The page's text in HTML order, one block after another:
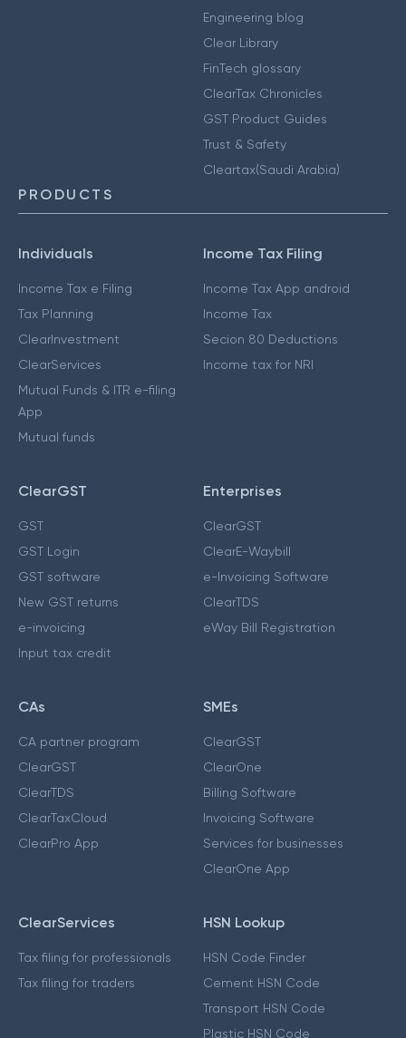
Engineering blog
Clear Library
FinTech glossary
ClearTax Chronicles
GST Product Guides
Trust & Safety
Cleartax(Saudi Arabia)
PRODUCTS
Individuals
Income Tax e Filing
Tax Planning
ClearInvestment
ClearServices
Mutual Funds & ITR e-filing
App
Mutual funds
Income Tax Filing
Income Tax App android
Income Tax
Secion 80 Deductions
Income tax for NRI
ClearGST
GST
GST Login
GST software
New GST returns
e-invoicing
Input tax credit
Enterprises
ClearGST
ClearE-Waybill
e-Invoicing Software
ClearTDS
eWay Bill Registration
CAs
CA partner program
ClearGST
ClearTDS
ClearTaxCloud
ClearPro App
SMEs
ClearGST
ClearOne
Billing Software
Invoicing Software
Services for businesses
ClearOne App
ClearServices
Tax filing for professionals
Tax filing for traders
HSN Lookup
HSN Code Finder
Cement HSN Code
Transport HSN Code
Plastic HSN Code